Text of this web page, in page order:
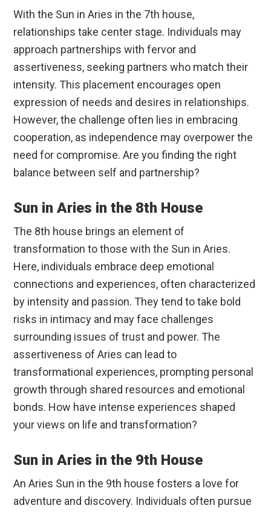
With the Sun in Aries in the 7th house,
relationships take center stage. Individuals may
approach partnerships with fervor and
assertiveness, seeking partners who match their
intensity. This placement encourages open
expression of needs and desires in relationships.
However, the challenge often lies in embracing
cooperation, as independence may overpower the
need for compromise. Are you finding the right
balance between self and partnership?
Sun in Aries in the 8th House
The 8th house brings an element of
transformation to those with the Sun in Aries.
Here, individuals embrace deep emotional
connections and experiences, often characterized
by intensity and passion. They tend to take bold
risks in intimacy and may face challenges
surrounding issues of trust and power. The
assertiveness of Aries can lead to
transformational experiences, prompting personal
growth through shared resources and emotional
bonds. How have intense experiences shaped
your views on life and transformation?
Sun in Aries in the 9th House
An Aries Sun in the 9th house fosters a love for
adventure and discovery. Individuals often pursue